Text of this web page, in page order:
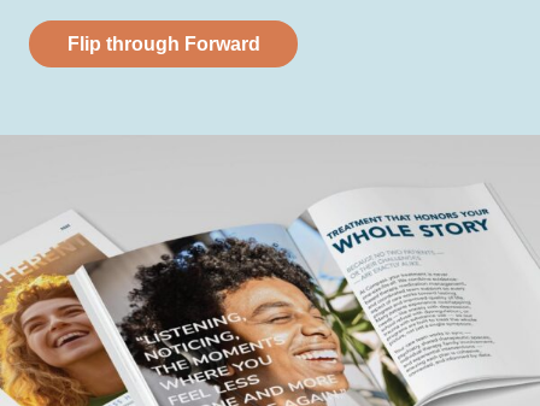
Flip through Forward